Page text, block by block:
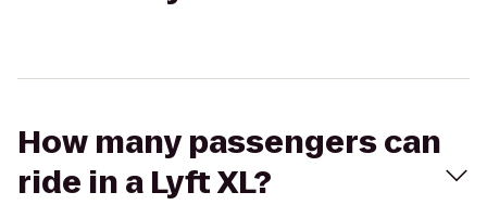
How many passengers can
ride in a Lyft XL?